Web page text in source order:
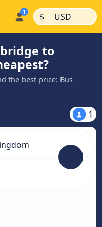
$ | USD |
to
the best price: Bus
1